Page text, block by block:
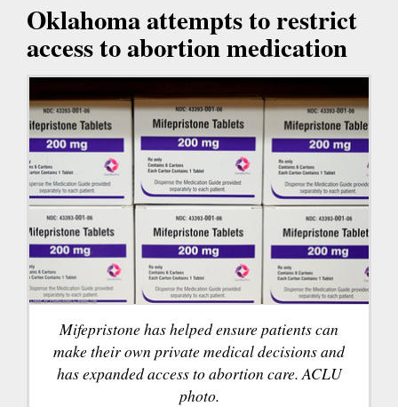
Oklahoma attempts to restrict
access to abortion medication
Mifepristone has helped ensure patients can
make their own private medical decisions and
has expanded access to abortion care. ACLU
photo.